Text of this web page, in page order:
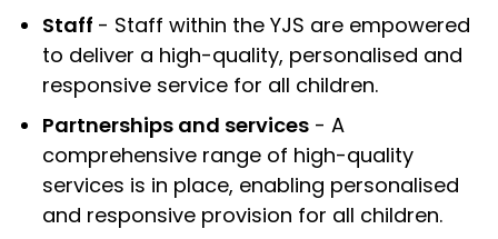
Staff - Staff within the YJS are empowered
to deliver a high-quality, personalised and
responsive service for all children.
Partnerships and services - A
comprehensive range of high-quality
services is in place, enabling personalised
and responsive provision for all children.